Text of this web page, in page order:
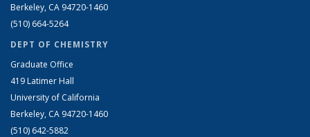
Berkeley, CA 94720-1460
(510) 664-5264
DEPT OF CHEMISTRY
Graduate Office
419 Latimer Hall
University of California
Berkeley, CA 94720-1460
(510) 642-5882